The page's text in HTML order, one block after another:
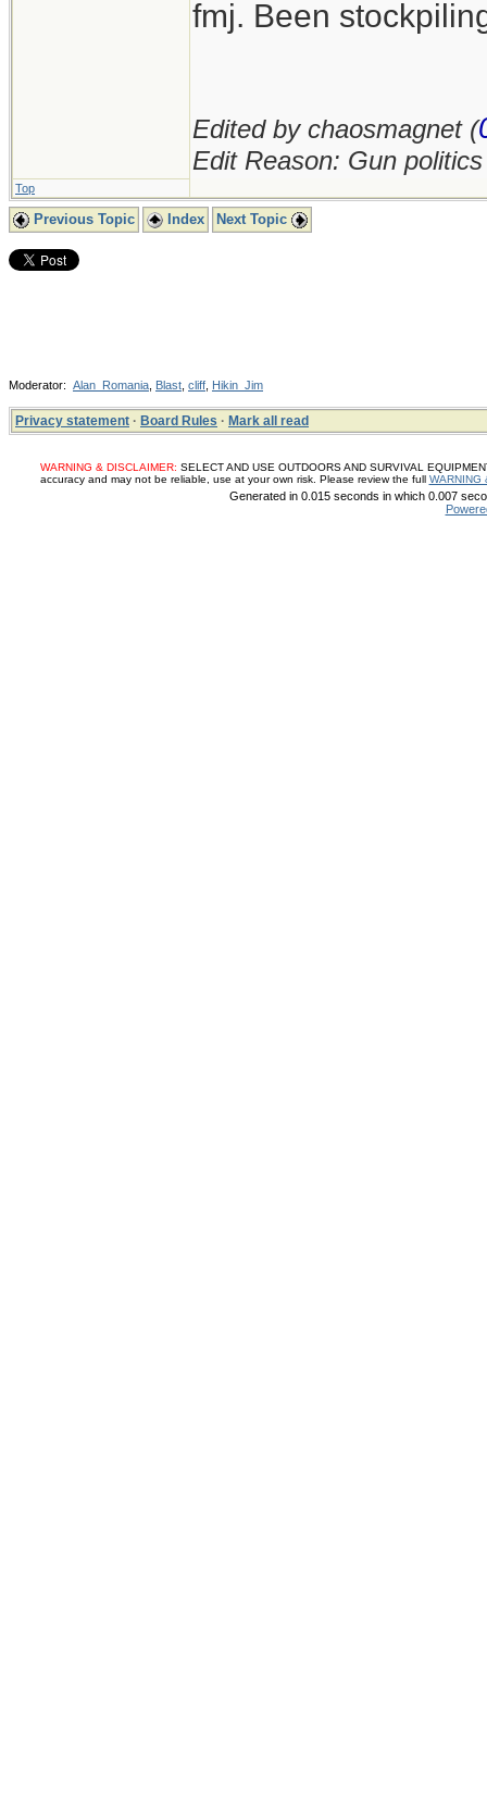
fmj. Been
Edited by chaosmagnet (
Edit Reason: Gun
Top
Previous Topic Index Next Topic
Moderator: Alan_Romania Blast cliff Hikin_Jim
Privacy statement · Board Rules · Mark all read
WARNING & DISCLAIMER: SELECT AND USE OUTDOORS AND SURVIVAL
accuracy and may not be reliable, use at your own risk. Please review the full WARNING
Generated in 0.015 seconds in which 0.007